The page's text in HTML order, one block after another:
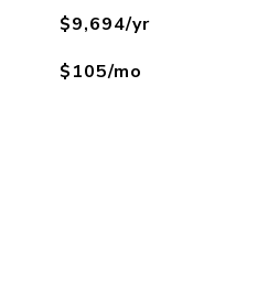
$9,694/yr
$105/mo